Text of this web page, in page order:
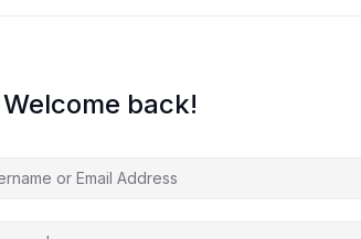
Welcome back!